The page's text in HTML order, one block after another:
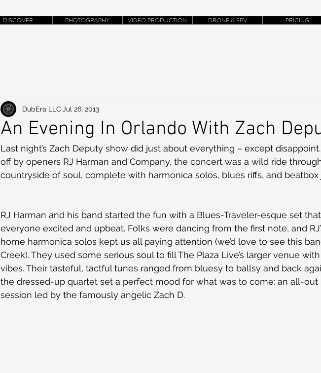
DISCOVER PHOTOGRAPHY VIDEO PRODUCTION DRONE & FPV PRICING
An Evening In Orlando With Zach
DubEra LLC Jul 26, 2013
Last night’s Zach Deputy show did just about everything – except
off by openers RJ Harman and Company, the concert was a wild ride
countryside of soul, complete with harmonica solos, blues riffs, and beatbox
RJ Harman and his band started the fun with a Blues-Traveler-esque set
everyone excited and upbeat. Folks were dancing from the first note, and
home harmonica solos kept us all paying attention (we’d love to see this
Creek). They used some serious soul to fill The Plaza Live’s larger venue
vibes. Their tasteful, tactful tunes ranged from bluesy to ballsy and back
the dressed-up quartet set a perfect mood for what was to come: an all-out
session led by the famously angelic Zach D.